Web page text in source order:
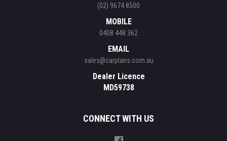
(02) 9674 8500
MOBILE
0408 448 362
EMAIL
sales@carplans.com.au
Dealer Licence
MD59738
CONNECT WITH US